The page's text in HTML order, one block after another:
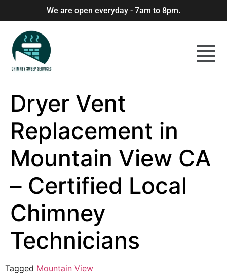
We are open everyday - 7am to 8pm.
Dryer Vent
Replacement in
Mountain View CA
– Certified Local
Chimney
Technicians
Tagged Mountain View